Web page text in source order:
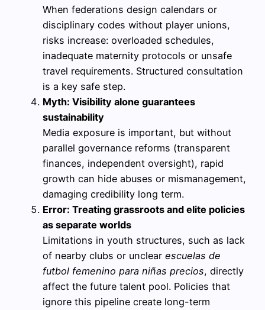
When federations design calendars or
disciplinary codes without player unions,
risks increase: overloaded schedules,
inadequate maternity protocols or unsafe
travel requirements. Structured consultation
is a key safe step.
Myth: Visibility alone guarantees
sustainability
Media exposure is important, but without
parallel governance reforms (transparent
finances, independent oversight), rapid
growth can hide abuses or mismanagement,
damaging credibility long term.
Error: Treating grassroots and elite policies
as separate worlds
Limitations in youth structures, such as lack
of nearby clubs or unclear escuelas de
futbol femenino para niñas precios, directly
affect the future talent pool. Policies that
ignore this pipeline create long-term